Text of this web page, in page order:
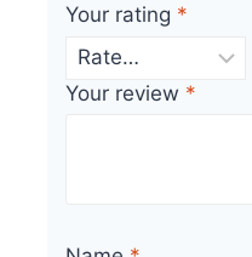
Your rating *
Your review *